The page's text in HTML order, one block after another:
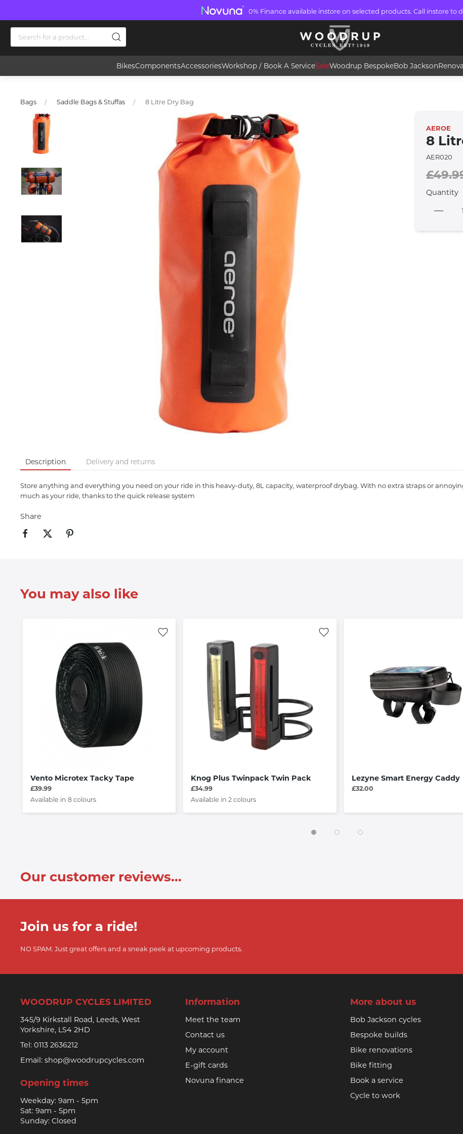
0% Finance available instore on selected products. Call instore to
BikesComponentsAccessoriesWorkshop / Book A ServiceSaleWoodrup BespokeBob Jackson
Bags Saddle Bags & Stuffas 8 Litre Dry Bag
AEROE
8
AER020
Quantity
Description Delivery and returns
Store anything and everything you need on your ride in this heavy-duty, 8L capacity, waterproof drybag. With no extra straps or
much as your ride, thanks to the quick release system
Share
You may also like
Vento Microtex Tacky Tape
£39.99
Available in 8 colours
Knog Plus Twinpack Twin Pack
£34.99
Available in 2 colours
Lezyne Smart Energy Caddy
£32.00
Our customer reviews...
Join us for a ride!
NO SPAM. Just great offers and a sneak peek at upcoming products.
WOODRUP CYCLES LIMITED
345/9 Kirkstall Road, Leeds, West
Yorkshire, LS4 2HD
Tel: 0113 2636212
Email: shop@woodrupcycles.com
Opening times
Weekday: 9am - 5pm
Sat: 9am - 5pm
Sunday: Closed
Information
Meet the team
Contact us
My account
E-gift cards
Novuna finance
More about us
Bob Jackson cycles
Bespoke builds
Bike renovations
Bike fitting
Book a service
Cycle to work